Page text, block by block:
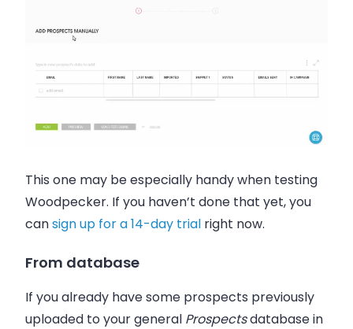
This one may be especially handy when testing
Woodpecker. If you haven’t done that yet, you
cansign up for a 14-day trial right now.
From database
If you already have some prospects previously
uploaded to your general Prospectsdatabase in